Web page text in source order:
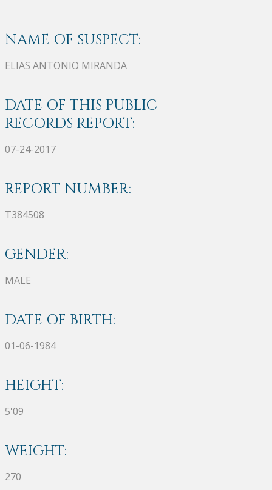
NAME OF SUSPECT:
ELIAS ANTONIO MIRANDA
DATE OF THIS PUBLIC
RECORDS REPORT:
07-24-2017
REPORT NUMBER:
T384508
GENDER:
MALE
DATE OF BIRTH:
01-06-1984
HEIGHT:
5'09
WEIGHT:
270